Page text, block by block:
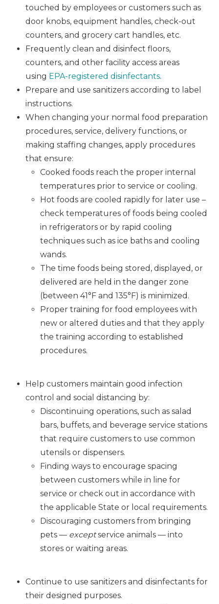
touched by employees or customers such as
door knobs, equipment handles, check-out
counters, and grocery cart handles, etc.
Frequently clean and disinfect floors,
counters, and other facility access areas
using EPA-registered disinfectants.
Prepare and use sanitizers according to label
instructions.
When changing your normal food preparation
procedures, service, delivery functions, or
making staffing changes, apply procedures
that ensure:
Cooked foods reach the proper internal
temperatures prior to service or cooling.
Hot foods are cooled rapidly for later use –
check temperatures of foods being cooled
in refrigerators or by rapid cooling
techniques such as ice baths and cooling
wands.
The time foods being stored, displayed, or
delivered are held in the danger zone
(between 41°F and 135°F) is minimized.
Proper training for food employees with
new or altered duties and that they apply
the training according to established
procedures.
Help customers maintain good infection
control and social distancing by:
Discontinuing operations, such as salad
bars, buffets, and beverage service stations
that require customers to use common
utensils or dispensers.
Finding ways to encourage spacing
between customers while in line for
service or check out in accordance with
the applicable State or local requirements.
Discouraging customers from bringing
pets — exceptservice animals — into
stores or waiting areas.
Continue to use sanitizers and disinfectants for
their designed purposes.